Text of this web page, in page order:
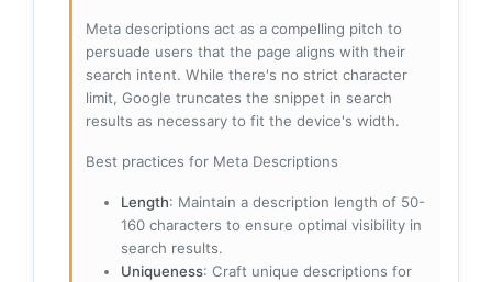
Meta descriptions act as a compelling pitch to
persuade users that the page aligns with their
search intent. While there's no strict character
limit, Google truncates the snippet in search
results as necessary to fit the device's width.
Best practices for Meta Descriptions
Length: Maintain a description length of 50-
160 characters to ensure optimal visibility in
search results.
Uniqueness: Craft unique descriptions for